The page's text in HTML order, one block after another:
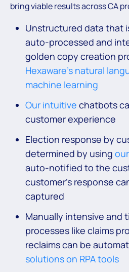
bring viable results across CA
Unstructured data that
auto-processed and
golden copy creation
Hexaware’s natural
machine learning
Our intuitive chatbots
customer experience
Election response by
determined by using
auto-notified to the
customer’s response
captured
Manually intensive and
processes like claims
reclaims can be
solutions on RPA tools